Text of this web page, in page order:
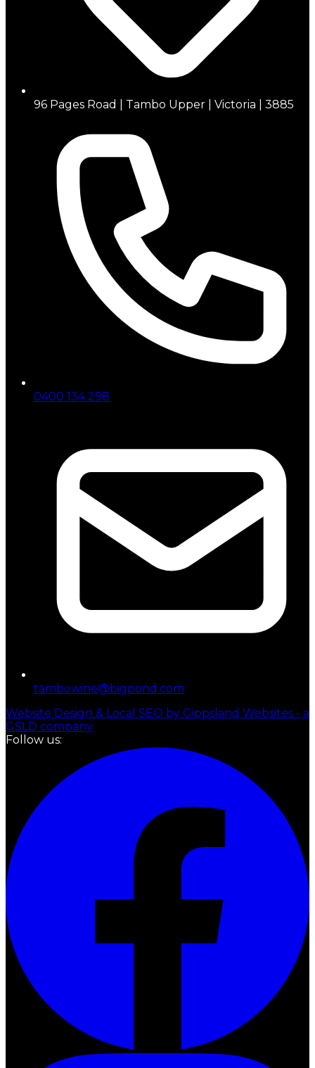
96 Pages Road | Tambo Upper | Victoria | 3885
0400 134 298
tambowine@bigpond.com
Website Design & Local SEO by Gippsland Websites - a
GSLD company
Follow us: